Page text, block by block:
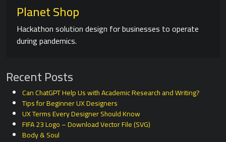
Planet Shop
Hackathon solution design for businesses to operate
during pandemics.
Recent Posts
Can ChatGPT Help Us with Academic Research and Writing?
Tips for Beginner UX Designers
UX Terms Every Designer Should Know
FIFA 23 Logo – Download Vector File (SVG)
Body & Soul